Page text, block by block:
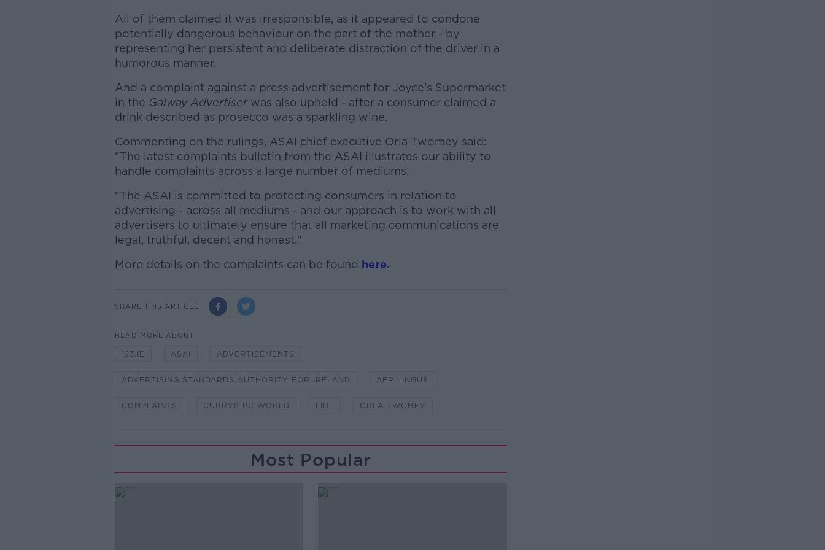
All of them claimed it was irresponsible, as it appeared to condone
potentially dangerous behaviour on the part of the mother - by
representing her persistent and deliberate distraction of the driver in a
humorous manner.
And a complaint against a press advertisement for Joyce's Supermarket
in the Galway Advertiserwas also upheld - after a consumer claimed a
drink described as prosecco was a sparkling wine.
Commenting on the rulings, ASAI chief executive Orla Twomey said:
"The latest complaints bulletin from the ASAI illustrates our ability to
handle complaints across a large number of mediums.
"The ASAI is committed to protecting consumers in relation to
advertising - across all mediums - and our approach is to work with all
advertisers to ultimately ensure that all marketing communications are
legal, truthful, decent and honest."
More details on the complaints can be found here.
SHARE THIS ARTICLE
READ MORE ABOUT
123.IE ASAI ADVERTISEMENTS
ADVERTISING STANDARDS AUTHORITY FOR IRELAND AER LINGUS
COMPLAINTS CURRYS PC WORLD LIDL ORLA TWOMEY
Most Popular